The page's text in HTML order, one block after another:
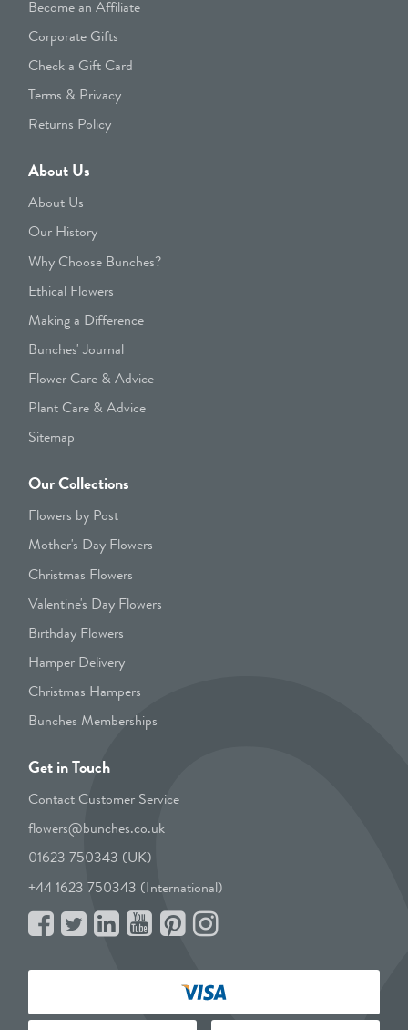
Become an Affiliate
Corporate Gifts
Check a Gift Card
Terms & Privacy
Returns Policy
About Us
About Us
Our History
Why Choose Bunches?
Ethical Flowers
Making a Difference
Bunches' Journal
Flower Care & Advice
Plant Care & Advice
Sitemap
Our Collections
Flowers by Post
Mother's Day Flowers
Christmas Flowers
Valentine's Day Flowers
Birthday Flowers
Hamper Delivery
Christmas Hampers
Bunches Memberships
Get in Touch
Contact Customer Service
flowers@bunches.co.uk
01623 750343 (UK)
+44 1623 750343 (International)